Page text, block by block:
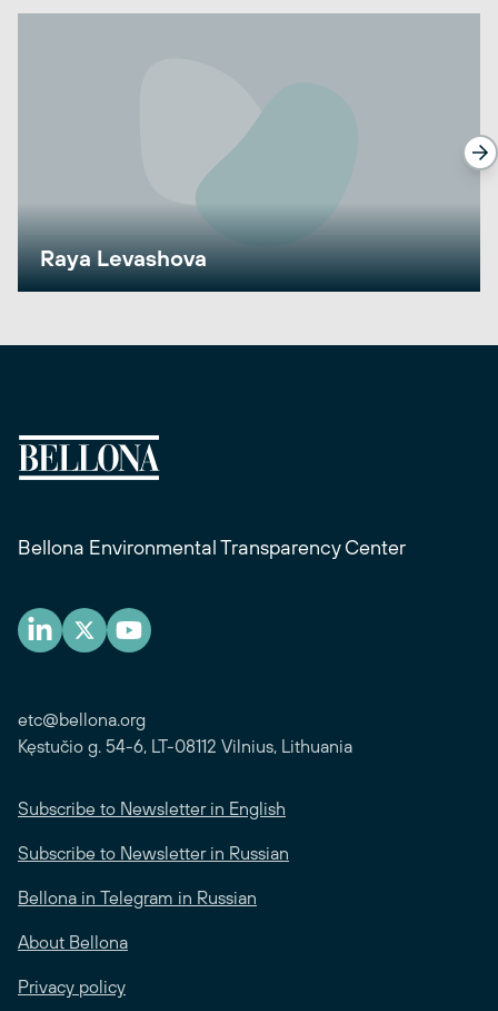
Raya Levashova
Bellona Environmental Transparency Center
etc@bellona.org
Kęstučio g. 54-6, LT-08112 Vilnius, Lithuania
Subscribe to Newsletter in English
Subscribe to Newsletter in Russian
Bellona in Telegram in Russian
About Bellona
Privacy policy